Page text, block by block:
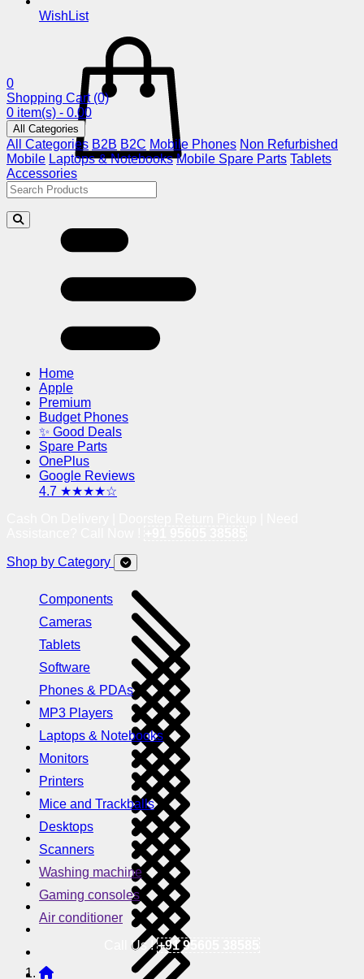
WishList
0
Shopping Cart (0)
0 item(s) - 0.00
All Categories
All Categories B2B B2C Mobile Phones Non Refurbished
Mobile Laptops & Notebooks Mobile Spare Parts Tablets
Accessories
Home
Apple
Premium
Budget Phones
✨ Good Deals
Spare Parts
OnePlus
Google Reviews
4.7 ★★★★☆
Shop by Category
Components
Cameras
Tablets
Software
Phones & PDAs
MP3 Players
Laptops & Notebooks
Monitors
Printers
Mice and Trackballs
Desktops
Scanners
Washing machine
Gaming consoles
Air conditioner
Call Us !+91 95605 38585